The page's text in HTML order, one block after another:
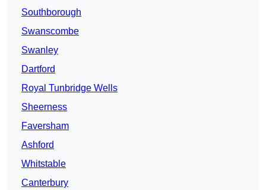
Southborough
Swanscombe
Swanley
Dartford
Royal Tunbridge Wells
Sheerness
Faversham
Ashford
Whitstable
Canterbury